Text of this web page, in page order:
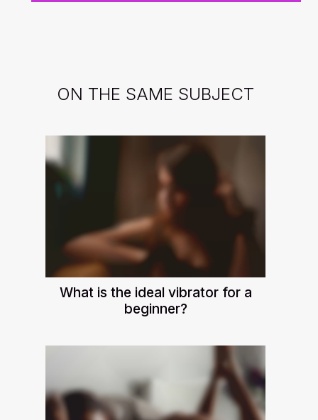
ON THE SAME SUBJECT
What is the ideal vibrator for a
beginner?